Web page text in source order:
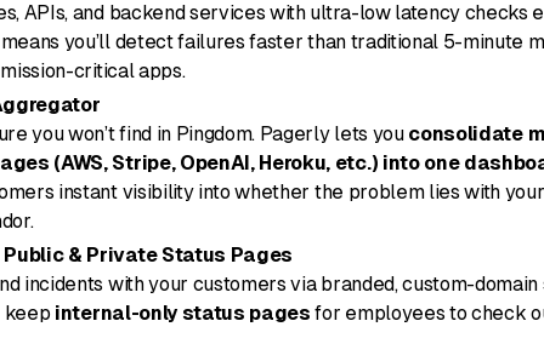
APIs, and backend services with ultra-low latency checks
you’ll detect failures faster than traditional 5-minute
critical apps.
you won’t find in Pingdom. Pagerly lets you consolidate
(AWS, Stripe, OpenAI, Heroku, etc.) into one
instant visibility into whether the problem lies with
& Private Status Pages
incidents with your customers via branded, custom-domain
keep internal-only status pages for employees to check